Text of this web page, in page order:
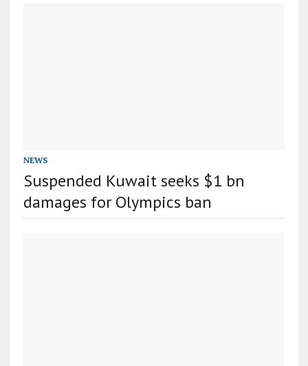
NEWS
Suspended Kuwait seeks $1 bn
damages for Olympics ban